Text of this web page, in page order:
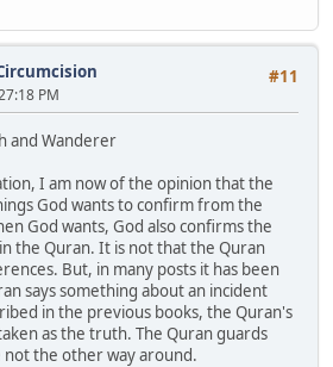
#11
PM
and Wanderer
I am now of the opinion that the
God wants to confirm from the
God wants, God also confirms the
the Quran. It is not that the Quran
But, in many posts it has been
says something about an incident
in the previous books, the Quran's
as the truth. The Quran guards
the other way around.